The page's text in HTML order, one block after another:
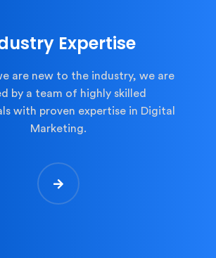
Expertise
are new to the industry, we are
by a team of highly skilled
with proven expertise in Digital
Marketing.